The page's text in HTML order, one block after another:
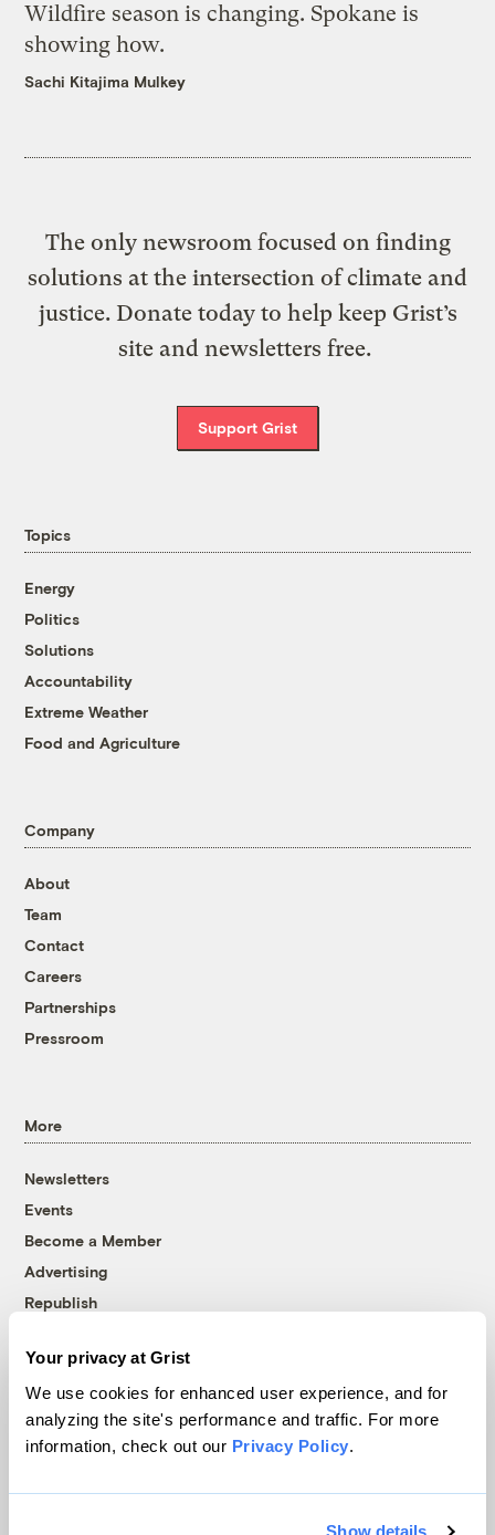
Your privacy at Grist
We use cookies for enhanced user experience, and for
analyzing the site's performance and traffic. For more
information, check out our Privacy Policy.
Show details
Wildfire season is changing. Spokane is
showing how.
Sachi Kitajima Mulkey
The only newsroom focused on finding
solutions at the intersection of climate and
justice. Donate today to help keep Grist’s
site and newsletters free.
Support Grist
Topics
Energy
Politics
Solutions
Accountability
Extreme Weather
Food and Agriculture
Company
About
Team
Contact
Careers
Partnerships
Pressroom
More
Newsletters
Events
Become a Member
Advertising
Republish
© 1999-2026 Grist Magazine, Inc. All rights reserved.
Grist is powered byWordPress VIP